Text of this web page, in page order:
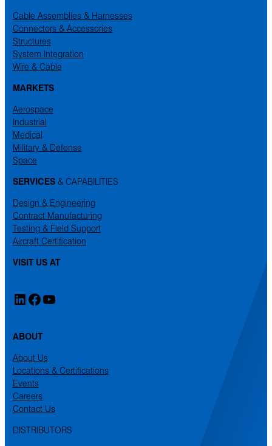
Cable Assemblies & Harnesses
Connectors & Accessories
Structures
System Integration
Wire & Cable
MARKETS
Aerospace
Industrial
Medical
Military & Defense
Space
SERVICES& CAPABILITIES
Design & Engineering
Contract Manufacturing
Testing & Field Support
Aircraft Certification
VISIT US AT
LinkedIn
Facebook
YouTube
ABOUT
About Us
Locations & Certifications
Events
Careers
Contact Us
DISTRIBUTORS